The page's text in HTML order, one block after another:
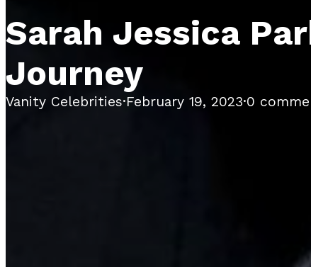
Sarah Jessica
Journey
Vanity Celebrities·February 19, 2023·0